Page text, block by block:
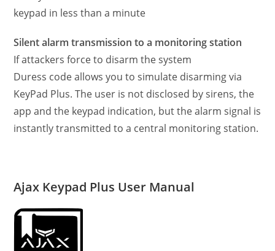
keypad in less than a minute
Silent alarm transmission to a monitoring station
If attackers force to disarm the system
Duress code allows you to simulate disarming via
KeyPad Plus. The user is not disclosed by sirens, the
app and the keypad indication, but the alarm signal is
instantly transmitted to a central monitoring station.
Ajax Keypad Plus User Manual